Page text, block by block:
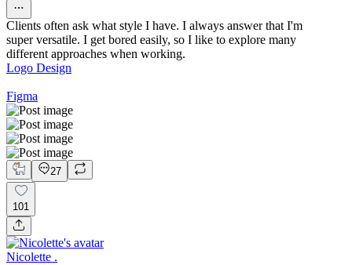
Clients often ask what style I have. I always answer that I'm
super versatile. I get bored easily, so I like to explore many
different approaches when working.
Logo Design
Figma
27
101
Nicolette .